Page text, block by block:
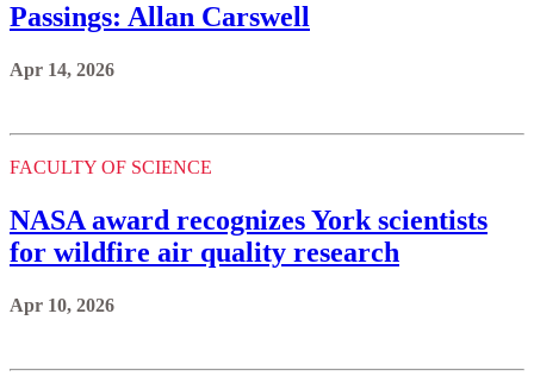
Passings: Allan Carswell
Apr 14, 2026
FACULTY OF SCIENCE
NASA award recognizes York scientists
for wildfire air quality research
Apr 10, 2026